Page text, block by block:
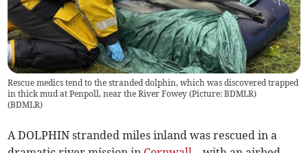
Rescue medics tend to the stranded dolphin, which was discovered trapped
in thick mud at Penpoll, near the River Fowey (Picture: BDMLR)
(BDMLR)
A DOLPHIN stranded miles inland was rescued in a